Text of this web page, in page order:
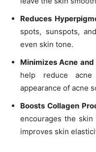
Reduces
spots, sunspots,
even skin tone.
Minimizes Acne and
help reduce
appearance of acne
Boosts Collagen
encourages the
improves skin